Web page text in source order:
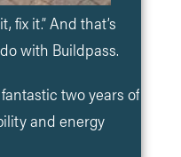
fix it.” And that’s
with Buildpass.
two years of
and energy